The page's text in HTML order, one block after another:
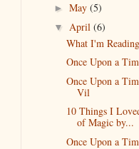
►May(5)
▼ April(6)
What I'm
Once Upon a
Once Upon a
Vil
10 Things I
of Magic by...
Once Upon a